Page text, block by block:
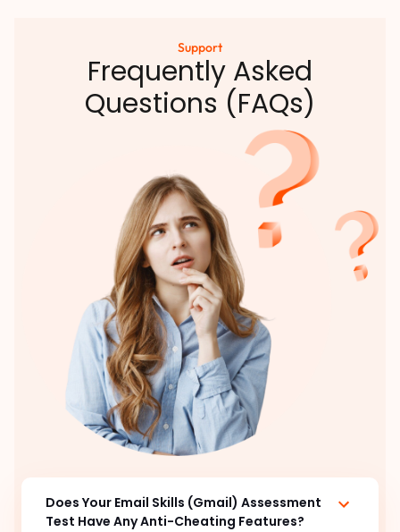
Support
Frequently Asked
Questions (FAQs)
Does Your Email Skills (Gmail) Assessment
Test Have Any Anti-Cheating Features?